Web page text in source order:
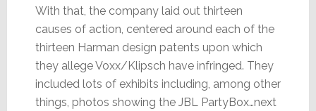
With that, the company laid out thirteen
causes of action, centered around each of the
thirteen Harman design patents upon which
they allege Voxx/Klipsch have infringed. They
included lots of exhibits including, among other
things, photos showing the JBL PartyBox…next